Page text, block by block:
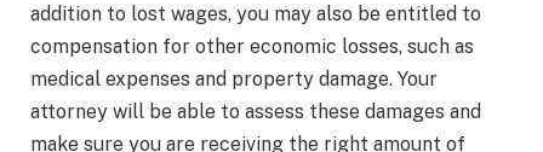
addition to lost wages, you may also be entitled to
compensation for other economic losses, such as
medical expenses and property damage. Your
attorney will be able to assess these damages and
make sure you are receiving the right amount of